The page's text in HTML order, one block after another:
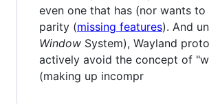
even one that has (nor wants
parity (missing features). And
Window System), Wayland
actively avoid the concept of
(making up incompr